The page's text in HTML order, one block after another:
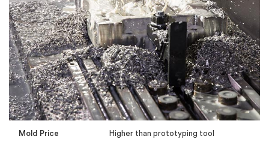
Mold Price Higher than prototyping tool